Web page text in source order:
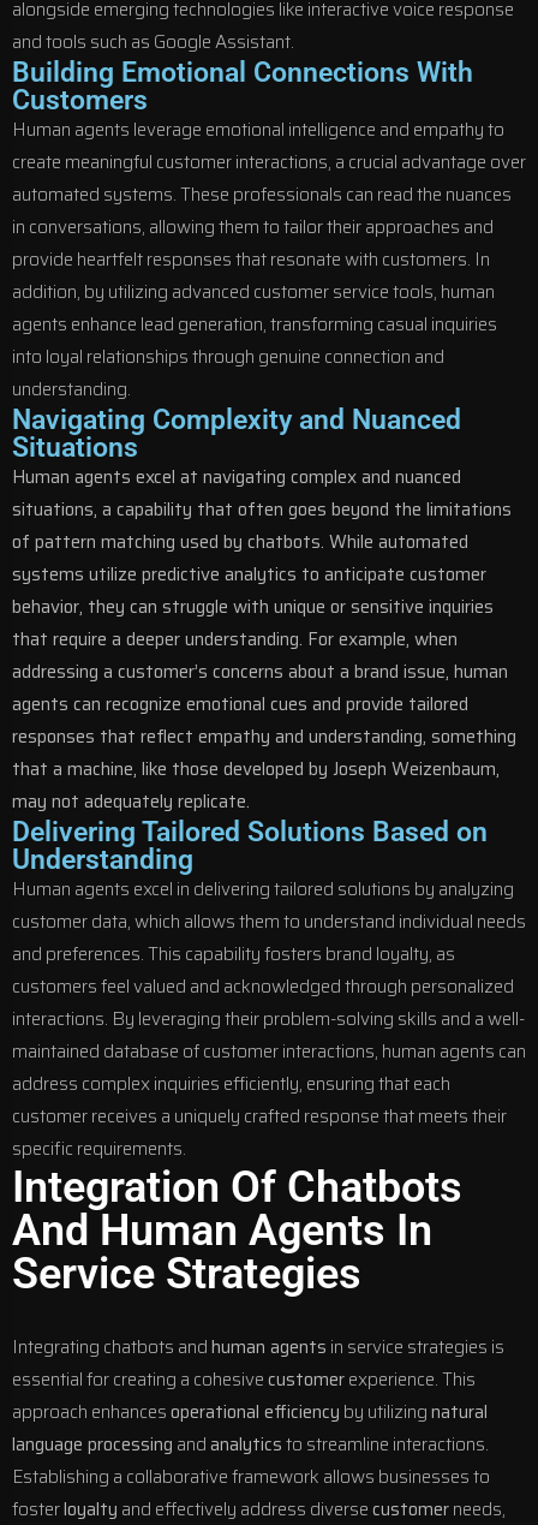
alongside emerging technologies like interactive voice response
and tools such as Google Assistant.
Building Emotional Connections With
Customers
Human agents leverage emotional intelligence and empathy to
create meaningful customer interactions, a crucial advantage over
automated systems. These professionals can read the nuances
in conversations, allowing them to tailor their approaches and
provide heartfelt responses that resonate with customers. In
addition, by utilizing advanced customer service tools, human
agents enhance lead generation, transforming casual inquiries
into loyal relationships through genuine connection and
understanding.
Navigating Complexity and Nuanced
Situations
Human agents excel at navigating complex and nuanced
situations, a capability that often goes beyond the limitations
of pattern matching used by chatbots. While automated
systems utilize predictive analytics to anticipate customer
behavior, they can struggle with unique or sensitive inquiries
that require a deeper understanding. For example, when
addressing a customer’s concerns about a brand issue, human
agents can recognize emotional cues and provide tailored
responses that reflect empathy and understanding, something
that a machine, like those developed by Joseph Weizenbaum,
may not adequately replicate.
Delivering Tailored Solutions Based on
Understanding
Human agents excel in delivering tailored solutions by analyzing
customer data, which allows them to understand individual needs
and preferences. This capability fosters brand loyalty, as
customers feel valued and acknowledged through personalized
interactions. By leveraging their problem-solving skills and a well-
maintained database of customer interactions, human agents can
address complex inquiries efficiently, ensuring that each
customer receives a uniquely crafted response that meets their
specific requirements.
Integration Of Chatbots
And Human Agents In
Service Strategies
Integrating chatbots andhuman agents in service strategies is
essential for creating a cohesivecustomerexperience. This
approach enhancesoperational efficiency by utilizingnatural
language processing andanalyticsto streamline interactions.
Establishing a collaborative framework allows businesses to
fosterloyalty and effectively address diversecustomerneeds,